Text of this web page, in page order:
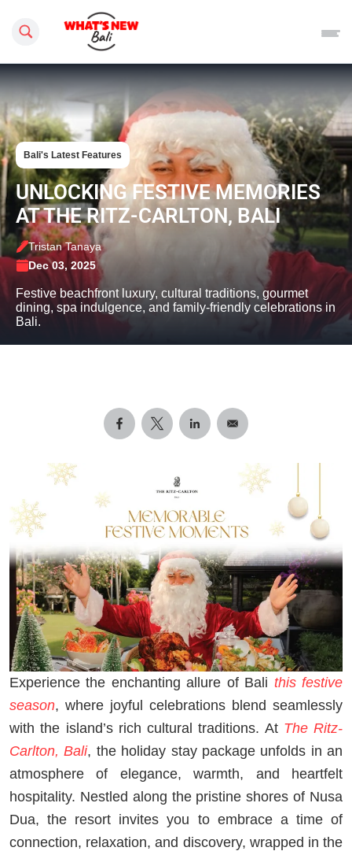
Search this site
Bali's Latest Features
UNLOCKING FESTIVE MEMORIES
AT THE RITZ-CARLTON, BALI
Tristan Tanaya
Dec 03, 2025
Festive beachfront luxury, cultural traditions, gourmet
dining, spa indulgence, and family-friendly celebrations in
Bali.
Experience the enchanting allure of Bali this festive
season, where joyful celebrations blend seamlessly
with the island’s rich cultural traditions. At The Ritz-
Carlton, Bali, the holiday stay package unfolds in an
atmosphere of elegance, warmth, and heartfelt
hospitality. Nestled along the pristine shores of Nusa
Dua, the resort invites you to embrace a time of
connection, relaxation, and discovery, wrapped in the